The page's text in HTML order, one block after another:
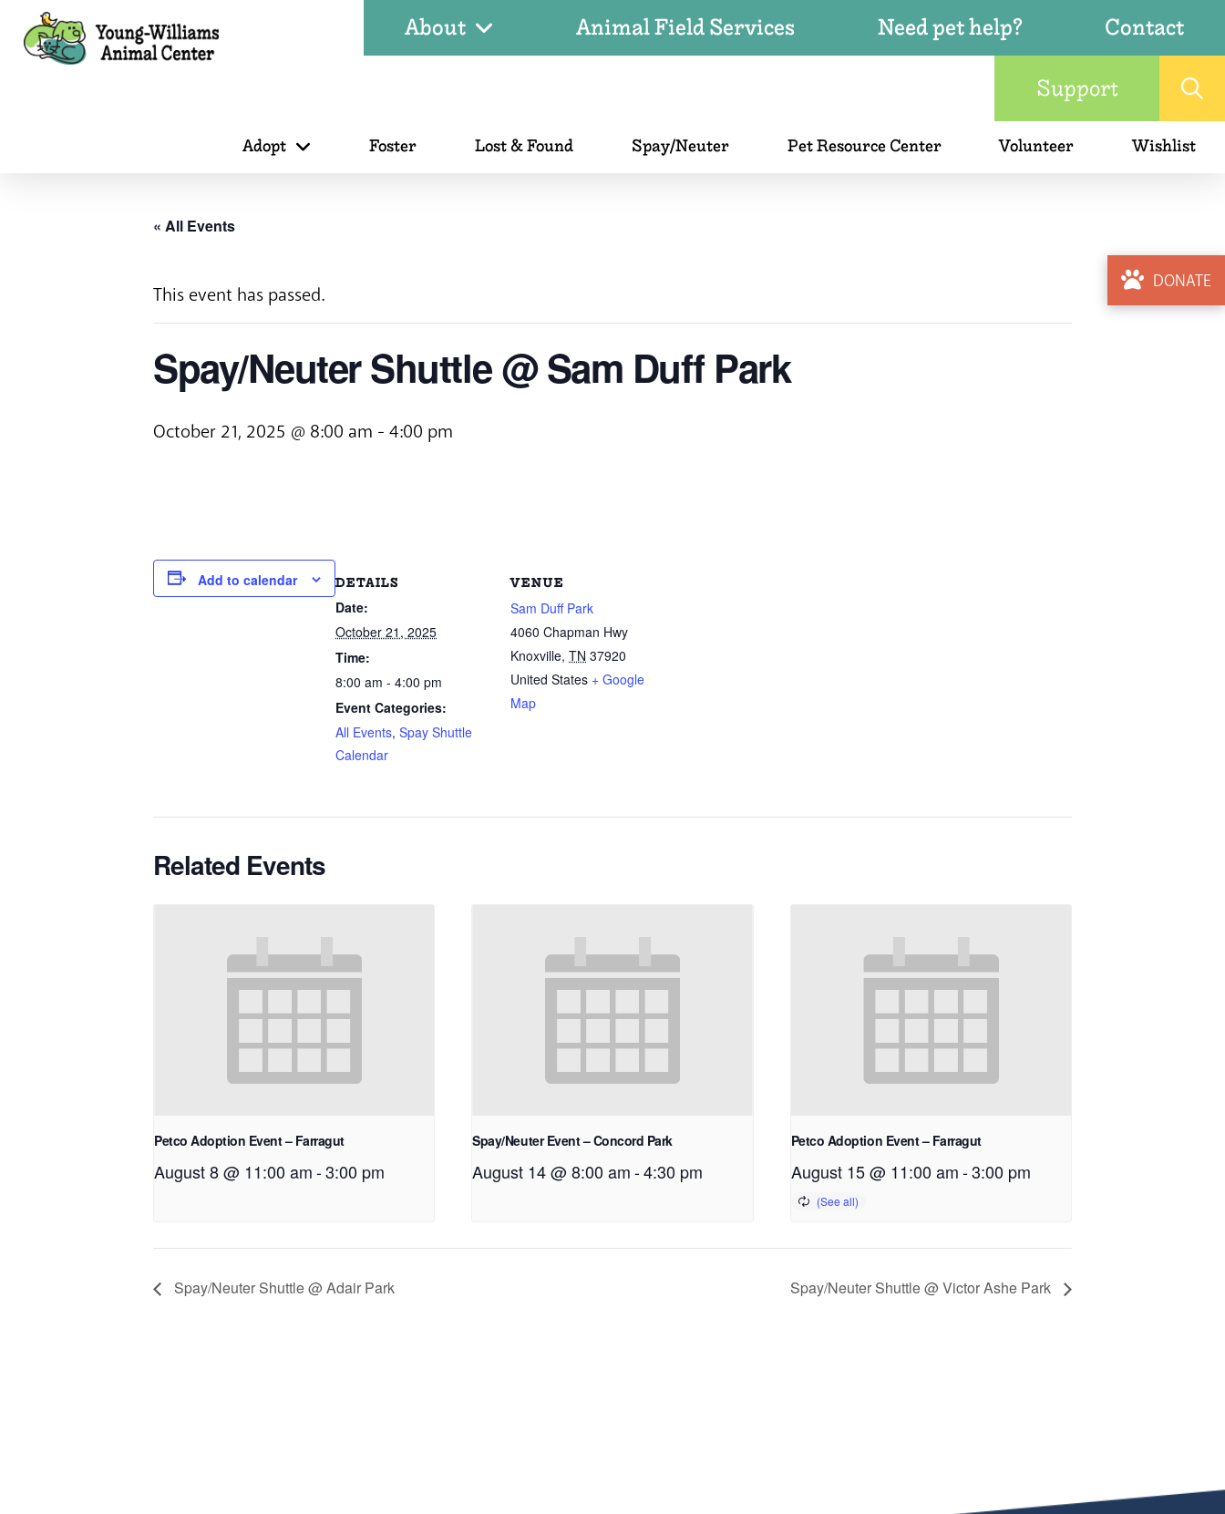
About Animal Field Services Need pet help?
Contact
Support
Adopt Foster Lost & Found Spay/Neuter Pet Resource Center Volunteer Wishlist
DONATE
« All Events
This event has passed.
Spay/Neuter Shuttle @ Sam Duff Park
October 21, 2025 @ 8:00 am - 4:00 pm
Add to calendar DETAILS
Date:
October 21, 2025
Time:
8:00 am - 4:00 pm
Event Categories:
All Events, Spay Shuttle
Calendar
VENUE
Sam Duff Park
4060 Chapman Hwy
Knoxville, TN 37920
United States + Google
Map
Related Events
Petco Adoption Event – Farragut
August 8 @ 11:00 am-3:00 pm
Spay/Neuter Event – Concord Park
August 14 @ 8:00 am -4:30 pm
Petco Adoption Event – Farragut
August 15 @ 11:00 am-3:00 pm
Spay/Neuter Shuttle @ Adair Park Spay/Neuter Shuttle @ Victor Ashe Park